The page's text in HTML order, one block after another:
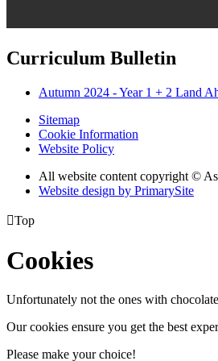
Curriculum Bulletin
Autumn 2024 - Year 1 + 2 Land
Sitemap
Cookie Information
Website Policy
All website content copyright ©
Website design by PrimarySite
Top
Cookies
Unfortunately not the ones with
Our cookies ensure you get the best
Please make your choice!